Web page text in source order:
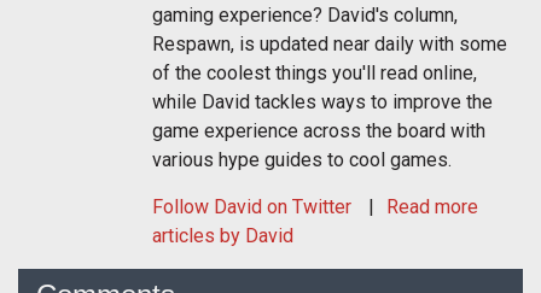
gaming experience? David's column,
Respawn, is updated near daily with some
of the coolest things you'll read online,
while David tackles ways to improve the
game experience across the board with
various hype guides to cool games.
Follow David on Twitter
Read more
articles by David